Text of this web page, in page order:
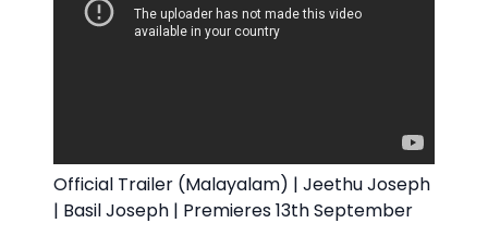
Official Trailer (Malayalam) | Jeethu Joseph
| Basil Joseph | Premieres 13th September